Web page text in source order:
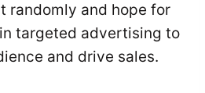
randomly and hope for
targeted advertising to
and drive sales.